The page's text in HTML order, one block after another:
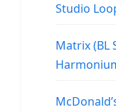
Studio
Matrix (BL